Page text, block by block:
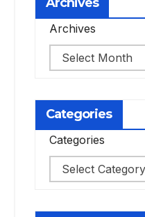
Archives
Archives
Categories
Categories